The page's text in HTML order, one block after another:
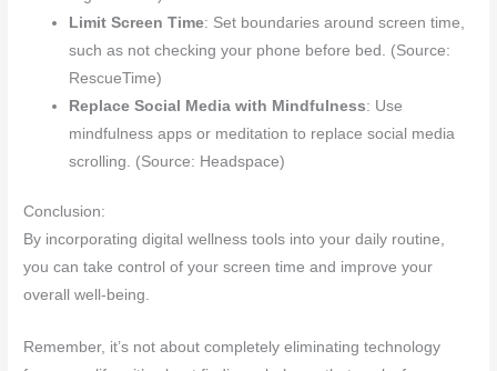
Limit Screen Time: Set boundaries around screen time,
such as not checking your phone before bed. (Source:
RescueTime)
Replace Social Media with Mindfulness: Use
mindfulness apps or meditation to replace social media
scrolling. (Source: Headspace)
Conclusion:
By incorporating digital wellness tools into your daily routine,
you can take control of your screen time and improve your
overall well-being.
Remember, it’s not about completely eliminating technology